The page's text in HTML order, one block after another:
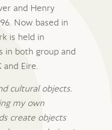
and Henry
Now based in
is held in
in both group and
Eire.
cultural objects.
my own
create objects